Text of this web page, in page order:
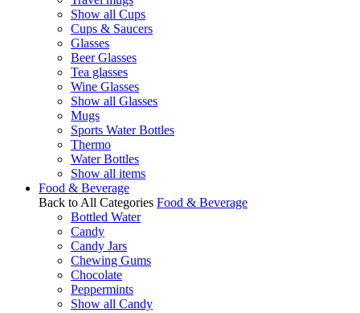
Show all Cups
Cups & Saucers
Glasses
Beer Glasses
Tea glasses
Wine Glasses
Show all Glasses
Mugs
Sports Water Bottles
Thermo
Water Bottles
Show all items
Food & Beverage
Back to All Categories Food & Beverage
Bottled Water
Candy
Candy Jars
Chewing Gums
Chocolate
Peppermints
Show all Candy